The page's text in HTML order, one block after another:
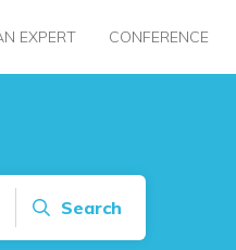
EXPERT CONFERENCE
Search